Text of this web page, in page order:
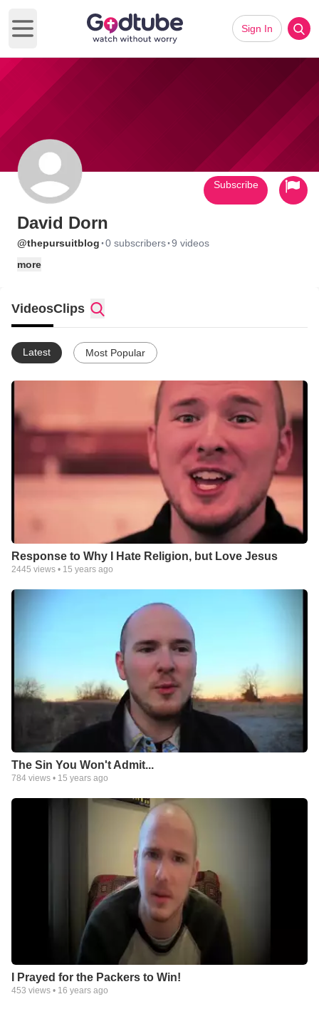
Open main menu
Sign In
David Dorn
@thepursuitblog ·0 subscribers·9 videos
more
Subscribe
VideosClips
Latest Most Popular
Response to Why I Hate Religion, but Love Jesus
2445 views • 15 years ago
The Sin You Won't Admit...
784 views • 15 years ago
I Prayed for the Packers to Win!
453 views • 16 years ago